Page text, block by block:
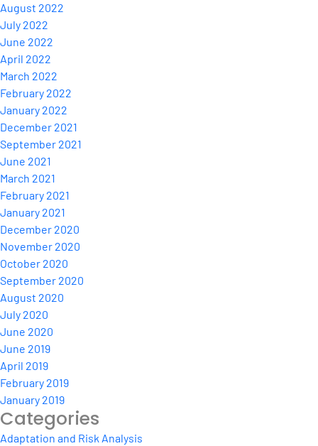
August 2022
July 2022
June 2022
April 2022
March 2022
February 2022
January 2022
December 2021
September 2021
June 2021
March 2021
February 2021
January 2021
December 2020
November 2020
October 2020
September 2020
August 2020
July 2020
June 2020
June 2019
April 2019
February 2019
January 2019
Categories
Adaptation and Risk Analysis